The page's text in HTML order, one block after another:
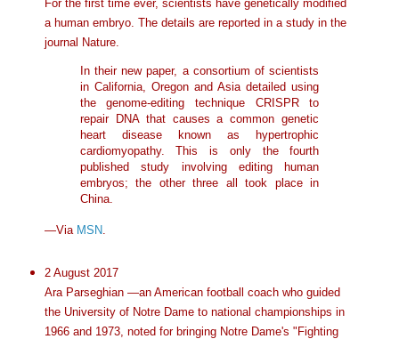
For the first time ever, scientists have genetically modified
a human embryo. The details are reported in a study in the
journal Nature.
In their new paper, a consortium of scientists
in California, Oregon and Asia detailed using
the genome-editing technique CRISPR to
repair DNA that causes a common genetic
heart disease known as hypertrophic
cardiomyopathy. This is only the fourth
published study involving editing human
embryos; the other three all took place in
China.
—Via MSN
2 August 2017
Ara Parseghian —an American football coach who guided
the University of Notre Dame to national championships in
1966 and 1973, noted for bringing Notre Dame's "Fighting